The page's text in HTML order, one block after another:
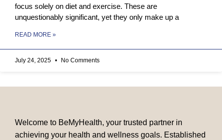
focus solely on diet and exercise. These are
unquestionably significant, yet they only make up a
READ MORE »
July 24, 2025 No Comments
Welcome to BeMyHealth, your trusted partner in
achieving your health and wellness goals. Established